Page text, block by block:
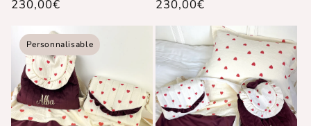
Regular
230,00€
Regular
230,00€
Personnalisable